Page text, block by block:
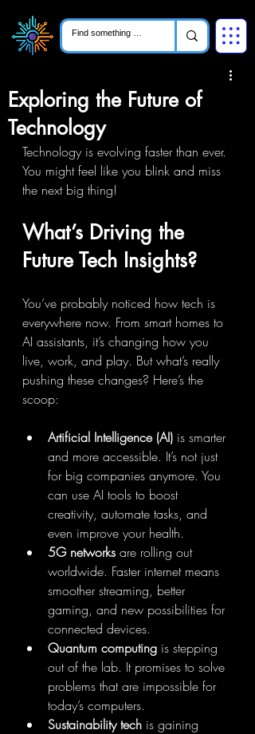
Exploring the Future of
Technology
Technology is evolving faster than ever.
You might feel like you blink and miss
the next big thing!
What’s Driving the
Future Tech Insights?
You’ve probably noticed how tech is
everywhere now. From smart homes to
AI assistants, it’s changing how you
live, work, and play. But what’s really
pushing these changes? Here’s the
scoop:
Artificial Intelligence (AI) is smarter
and more accessible. It’s not just
for big companies anymore. You
can use AI tools to boost
creativity, automate tasks, and
even improve your health.
5G networks are rolling out
worldwide. Faster internet means
smoother streaming, better
gaming, and new possibilities for
connected devices.
Quantum computing is stepping
out of the lab. It promises to solve
problems that are impossible for
today’s computers.
Sustainability tech is gaining